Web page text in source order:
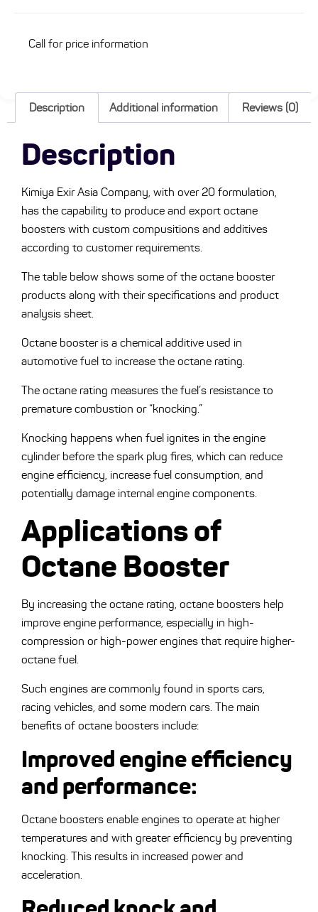
Call for price information
Description Additional information Reviews (0)
Description
Kimiya Exir Asia Company, with over 20 formulation,
has the capability to produce and export octane
boosters with custom compusitions and additives
according to customer requirements.
The table below shows some of the octane booster
products along with their specifications and product
analysis sheet.
Octane booster is a chemical additive used in
automotive fuel to increase the octane rating.
The octane rating measures the fuel’s resistance to
premature combustion or “knocking.”
Knocking happens when fuel ignites in the engine
cylinder before the spark plug fires, which can reduce
engine efficiency, increase fuel consumption, and
potentially damage internal engine components.
Applications of
Octane Booster
By increasing the octane rating, octane boosters help
improve engine performance, especially in high-
compression or high-power engines that require higher-
octane fuel.
Such engines are commonly found in sports cars,
racing vehicles, and some modern cars. The main
benefits of octane boosters include:
Improved engine efficiency
and performance:
Octane boosters enable engines to operate at higher
temperatures and with greater efficiency by preventing
knocking. This results in increased power and
acceleration.